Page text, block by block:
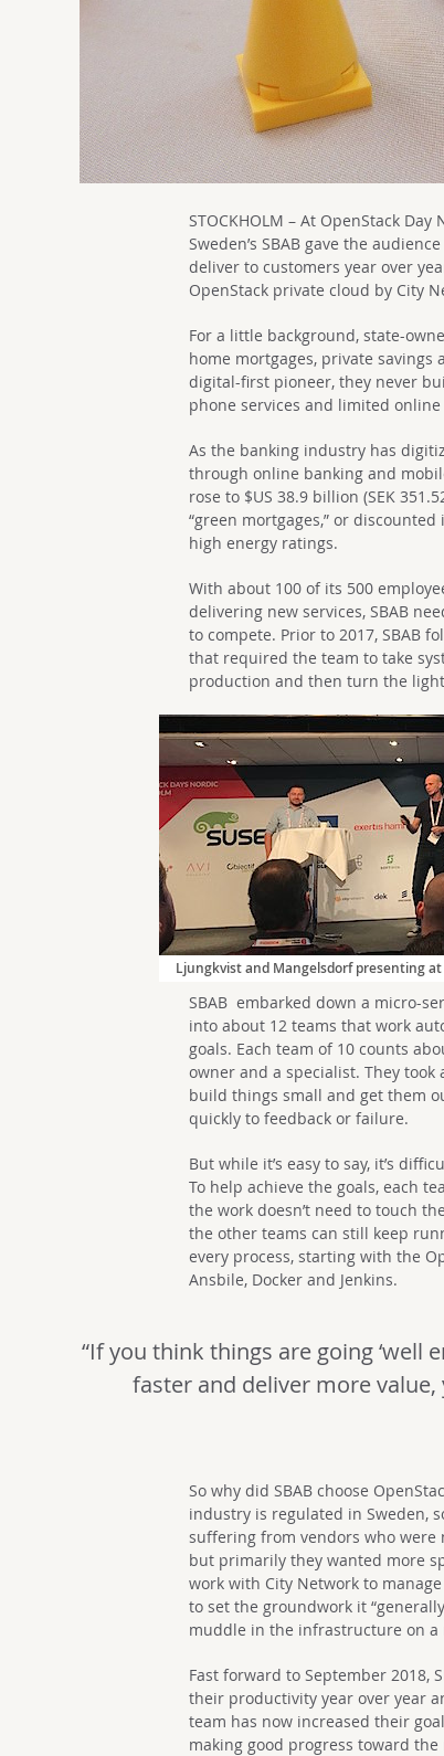
STOCKHOLM – At OpenStack
Sweden’s SBAB gave the
deliver to customers year over
OpenStack private cloud by City
For a little background, state-
home mortgages, private
digital-first pioneer, they never
phone services and limited
As the banking industry has
through online banking and
rose to $US 38.9 billion (SEK
“green mortgages,” or
high energy ratings.
With about 100 of its 500
delivering new services, SBAB
to compete. Prior to 2017, SBAB
that required the team to take
production and then turn the
Ljungkvist and Mangelsdorf presenting at
SBAB embarked down a micro-
into about 12 teams that work
goals. Each team of 10 counts
owner and a specialist. They
build things small and get them
quickly to feedback or failure.
But while it’s easy to say, it’s
To help achieve the goals, each
the work doesn’t need to touch
the other teams can still keep
every process, starting with the
Ansbile, Docker and Jenkins.
“If you think things are going ‘well
faster and deliver more value,
So why did SBAB choose
industry is regulated in Sweden,
suffering from vendors who were
but primarily they wanted more
work with City Network to
to set the groundwork it
muddle in the infrastructure on a
Fast forward to September 2018,
their productivity year over year
team has now increased their
making good progress toward the